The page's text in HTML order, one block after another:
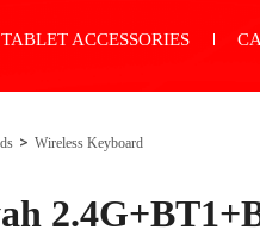
ACCESSORIES
Wireless Keyboard